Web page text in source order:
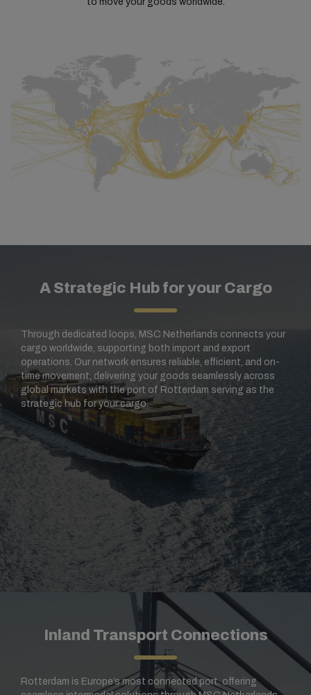
A Strategic Hub for your Cargo
Through dedicated loops, MSC Netherlands connects your
cargo worldwide, supporting both import and export
operations. Our network ensures reliable, efficient, and on-
time movement, delivering your goods seamlessly across
global markets with the port of Rotterdam serving as the
strategic hub for your cargo.
Inland Transport Connections
Rotterdam is Europe’s most connected port, offering